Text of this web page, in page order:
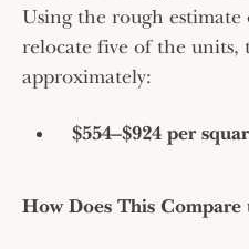
Using the rough estimate
relocate five of the units,
approximately:
$554–$924 per
How Does This